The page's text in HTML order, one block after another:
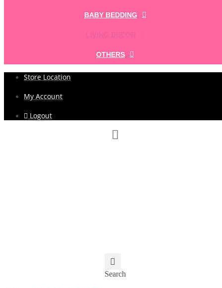
BABY BEDDING
OTHERS
Store Location
My Account
Logout
Search